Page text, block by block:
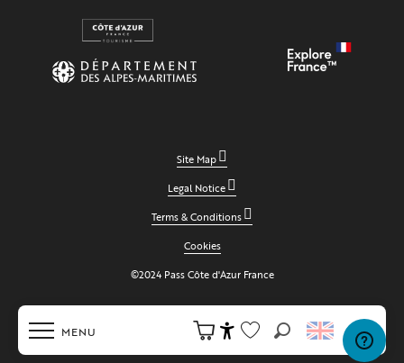
MENU
Accessibilité
Voir les favoris
Search
Site Map
Legal Notice
Terms & Conditions
Cookies
©2024 Pass Côte d'Azur France